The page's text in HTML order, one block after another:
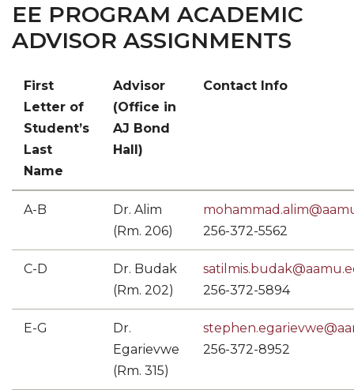
EE PROGRAM ACADEMIC
ADVISOR ASSIGNMENTS
First
Letter of
Student’s
Last
Name
Advisor
(Office in
AJ Bond
Hall)
Contact Info
A-B
Dr. Alim
(Rm. 206)
256-372-5562
C-D
Dr. Budak
(Rm. 202)
256-372-5894
E-G
Dr.
Egarievwe
(Rm. 315)
256-372-8952